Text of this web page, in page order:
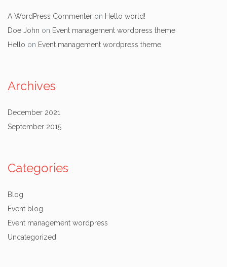
A WordPress Commenter on Hello world!
Doe John on Event management wordpress theme
Hello on Event management wordpress theme
Archives
December 2021
September 2015
Categories
Blog
Event blog
Event management wordpress
Uncategorized